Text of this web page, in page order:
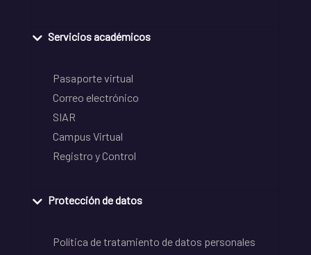
Servicios académicos
Pasaporte virtual
Correo electrónico
SIAR
Campus Virtual
Registro y Control
Protección de datos
Política de tratamiento de datos personales